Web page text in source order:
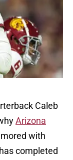
Caleb
Arizona
with
completed